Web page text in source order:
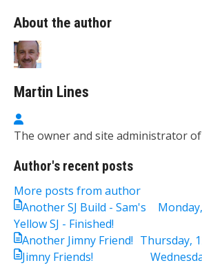
About the author
Martin Lines
Martin Lines
The owner and site administrator
Author's recent posts
More posts from author
Another SJ Build - Sam's
Yellow SJ - Finished!
Thursday,
Another Jimny Friend!
Jimny Friends!